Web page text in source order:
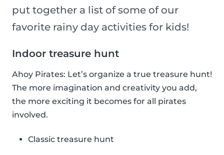
put together a list of some of our
favorite rainy day activities for kids!
Indoor treasure hunt
Ahoy Pirates: Let’s organize a true treasure hunt!
The more imagination and creativity you add,
the more exciting it becomes for all pirates
involved.
Classic treasure hunt